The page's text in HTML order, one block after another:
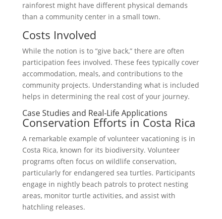
rainforest might have different physical demands
than a community center in a small town.
Costs Involved
While the notion is to “give back,” there are often
participation fees involved. These fees typically cover
accommodation, meals, and contributions to the
community projects. Understanding what is included
helps in determining the real cost of your journey.
Case Studies and Real-Life Applications
Conservation Efforts in Costa Rica
A remarkable example of volunteer vacationing is in
Costa Rica, known for its biodiversity. Volunteer
programs often focus on wildlife conservation,
particularly for endangered sea turtles. Participants
engage in nightly beach patrols to protect nesting
areas, monitor turtle activities, and assist with
hatchling releases.